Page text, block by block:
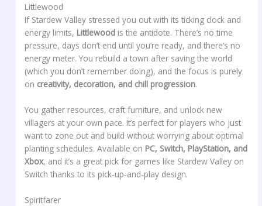
Littlewood
If Stardew Valley stressed you out with its ticking clock and
energy limits, Littlewood is the antidote. There’s no time
pressure, days don’t end until you’re ready, and there’s no
energy meter. You rebuild a town after saving the world
(which you don’t remember doing), and the focus is purely
on creativity, decoration, and chill progression.
You gather resources, craft furniture, and unlock new
villagers at your own pace. It’s perfect for players who just
want to zone out and build without worrying about optimal
planting schedules. Available on PC, Switch, PlayStation, and
Xbox, and it’s a great pick for games like Stardew Valley on
Switch thanks to its pick-up-and-play design.
Spiritfarer